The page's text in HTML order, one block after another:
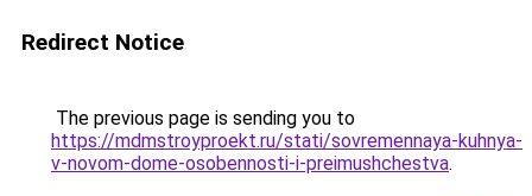
Redirect Notice
The previous page is sending you to
https://mdmstroyproekt.ru/stati/sovremennaya-kuhnya-
v-novom-dome-osobennosti-i-preimushchestva.